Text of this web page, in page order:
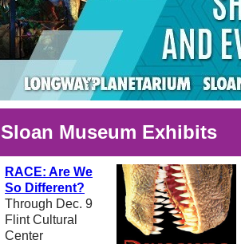
Sloan Museum Exhibits
RACE: Are We
So Different?
Through Dec. 9
Flint Cultural
Center